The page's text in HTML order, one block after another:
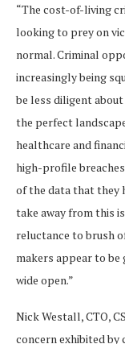
“The cost-of-living
looking to prey on
normal. Criminal
increasingly being
be less diligent
the perfect
healthcare and
high-profile
of the data that they
take away from this
reluctance to brush
makers appear to
wide open.”
Nick Westall, CTO,
concern exhibited by